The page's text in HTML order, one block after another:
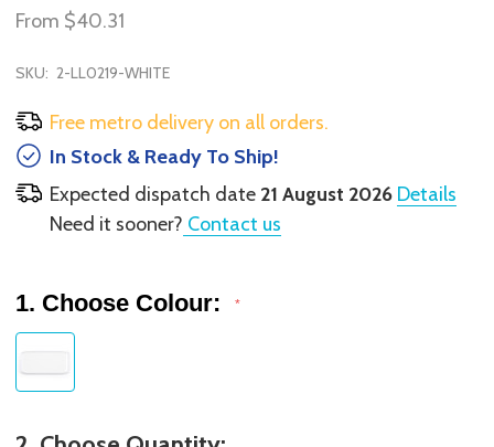
From $40.31
SKU: 2-LL0219-WHITE
Free metro delivery on all orders.
In Stock & Ready To Ship!
Expected dispatch date 21 August 2026 Details
Need it sooner? Contact us
1. Choose Colour: *